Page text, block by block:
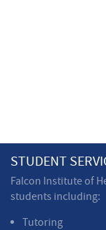
STUDENT
Falcon Institute of
students including:
Tutoring